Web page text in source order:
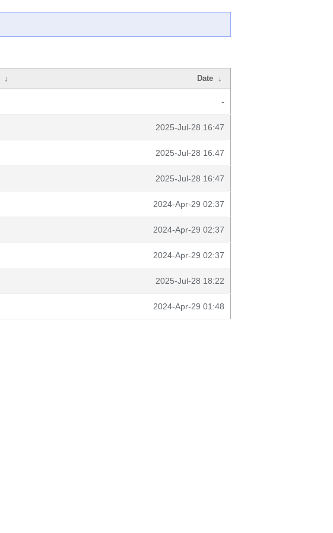
↓ Date ↓
-
2025-Jul-28 16:47
2025-Jul-28 16:47
2025-Jul-28 16:47
2024-Apr-29 02:37
2024-Apr-29 02:37
2024-Apr-29 02:37
2025-Jul-28 18:22
2024-Apr-29 01:48